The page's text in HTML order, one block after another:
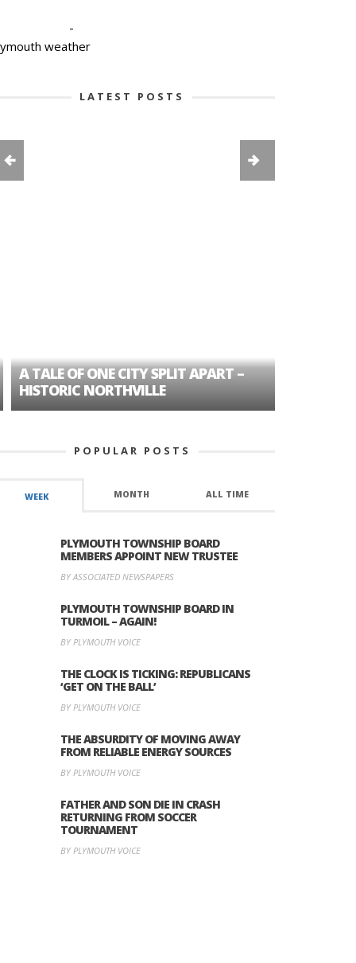
-
weather
LATEST POSTS
TALE OF ONE CITY SPLIT APART –
NORTHVILLE
POPULAR POSTS
WEEK MONTH ALL TIME
PLYMOUTH TOWNSHIP BOARD
MEMBERS APPOINT NEW TRUSTEE
BY ASSOCIATED NEWSPAPERS
PLYMOUTH TOWNSHIP BOARD IN
TURMOIL – AGAIN!
BY PLYMOUTH VOICE
THE CLOCK IS TICKING: REPUBLICANS
‘GET ON THE BALL’
BY PLYMOUTH VOICE
THE ABSURDITY OF MOVING AWAY
FROM RELIABLE ENERGY SOURCES
BY PLYMOUTH VOICE
FATHER AND SON DIE IN CRASH
RETURNING FROM SOCCER
TOURNAMENT
BY PLYMOUTH VOICE